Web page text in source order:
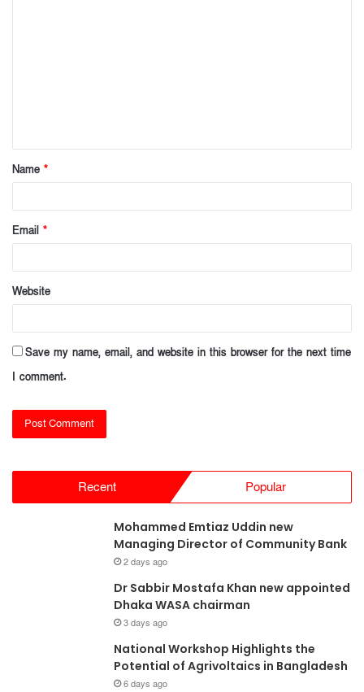
t
*
Name *
Email *
Website
Save my name, email, and website in this browser for the next time
I comment.
Recent Popular
Mohammed Emtiaz Uddin new
Managing Director of Community Bank
2 days ago
Dr Sabbir Mostafa Khan new appointed
Dhaka WASA chairman
3 days ago
National Workshop Highlights the
Potential of Agrivoltaics in Bangladesh
6 days ago